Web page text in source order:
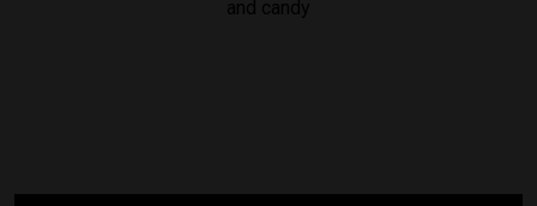
and candy